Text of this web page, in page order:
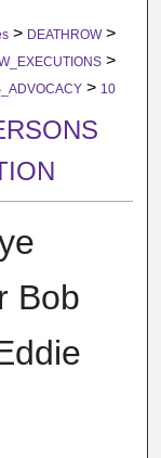
> DEATHROW >
>
> 10
Bob